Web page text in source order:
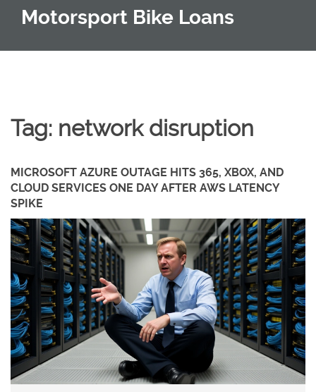
Motorsport Bike Loans
Tag: network disruption
MICROSOFT AZURE OUTAGE HITS 365, XBOX, AND
CLOUD SERVICES ONE DAY AFTER AWS LATENCY
SPIKE